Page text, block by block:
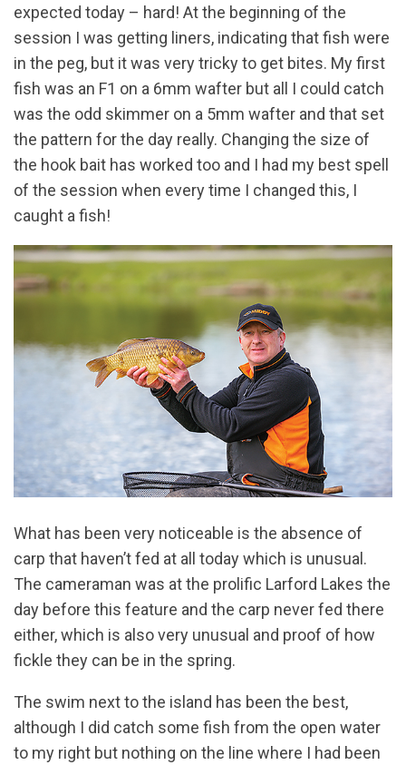
expected today – hard! At the beginning of the
session I was getting liners, indicating that fish were
in the peg, but it was very tricky to get bites. My first
fish was an F1 on a 6mm wafter but all I could catch
was the odd skimmer on a 5mm wafter and that set
the pattern for the day really. Changing the size of
the hook bait has worked too and I had my best spell
of the session when every time I changed this, I
caught a fish!
What has been very noticeable is the absence of
carp that haven’t fed at all today which is unusual.
The cameraman was at the prolific Larford Lakes the
day before this feature and the carp never fed there
either, which is also very unusual and proof of how
fickle they can be in the spring.
The swim next to the island has been the best,
although I did catch some fish from the open water
to my right but nothing on the line where I had been